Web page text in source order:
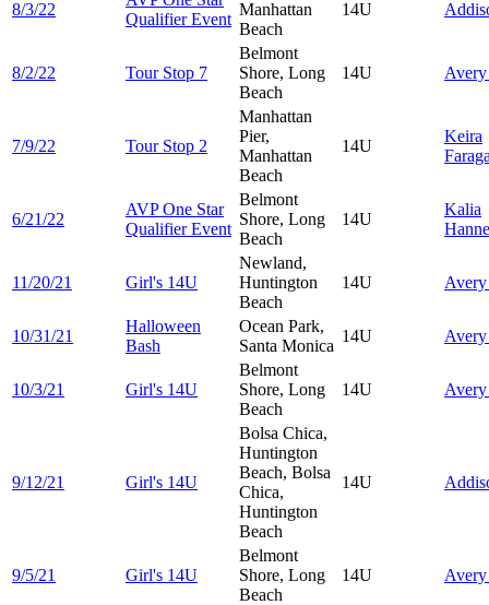
8/3/22
Qualifier Event
Manhattan
Beach
14U
8/2/22 Tour Stop 7
Belmont
Shore, Long
Beach
14U
7/9/22 Tour Stop 2
Manhattan
Pier,
Manhattan
Beach
14U
Keira
6/21/22
AVP One Star
Qualifier Event
Belmont
Shore, Long
Beach
14U
Kalia
11/20/21 Girl's 14U
Newland,
Huntington
Beach
14U
10/31/21
Halloween
Bash
Ocean Park,
Santa Monica
14U
10/3/21 Girl's 14U
Belmont
Shore, Long
Beach
14U
9/12/21 Girl's 14U
Bolsa Chica,
Huntington
Beach, Bolsa
Chica,
Huntington
Beach
14U
9/5/21 Girl's 14U
Belmont
Shore, Long
Beach
14U